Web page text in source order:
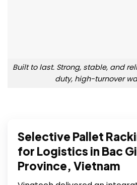
Selective Pallet
for Logistics in Bac
Province, Vietnam
Built to last. Strong, stable, and
duty, high-turnover